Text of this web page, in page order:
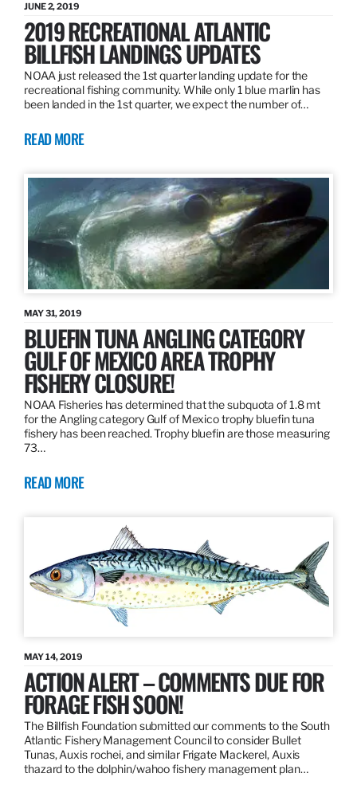
JUNE 2, 2019
2019 RECREATIONAL ATLANTIC
BILLFISH LANDINGS UPDATES
NOAA just released the 1st quarter landing update for the
recreational fishing community. While only 1 blue marlin has
been landed in the 1st quarter, we expect the number of…
READ MORE
MAY 31, 2019
BLUEFIN TUNA ANGLING CATEGORY
GULF OF MEXICO AREA TROPHY
FISHERY CLOSURE!
NOAA Fisheries has determined that the subquota of 1.8 mt
for the Angling category Gulf of Mexico trophy bluefin tuna
fishery has been reached. Trophy bluefin are those measuring
73…
READ MORE
MAY 14, 2019
ACTION ALERT – COMMENTS DUE FOR
FORAGE FISH SOON!
The Billfish Foundation submitted our comments to the South
Atlantic Fishery Management Council to consider Bullet
Tunas, Auxis rochei, and similar Frigate Mackerel, Auxis
thazard to the dolphin/wahoo fishery management plan…